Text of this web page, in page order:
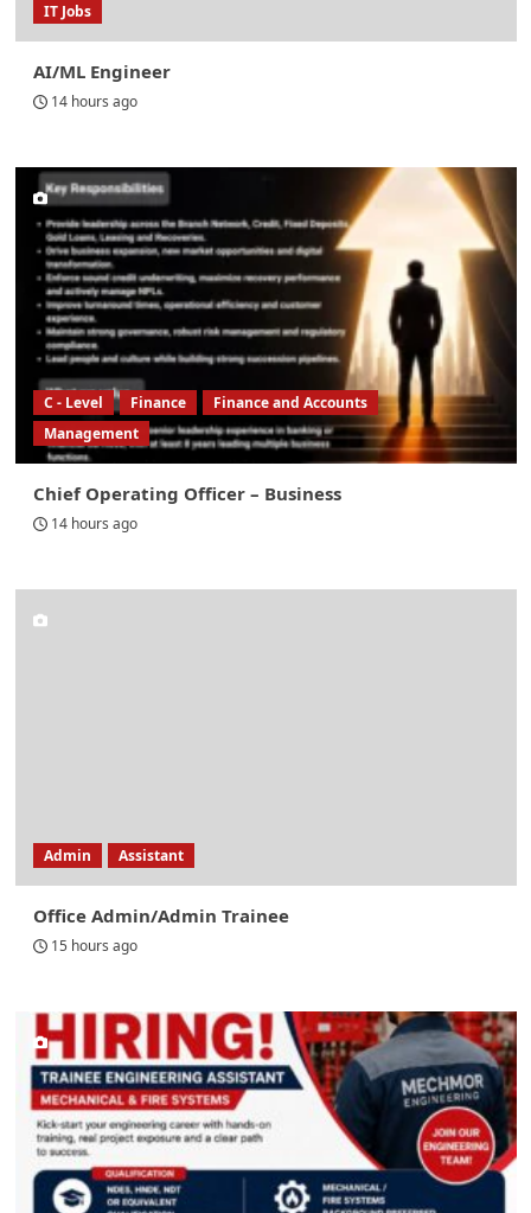
IT Jobs
AI/ML Engineer
14 hours ago
C - Level Finance
Finance and Accounts
Management
Chief Operating Officer – Business
14 hours ago
Admin Assistant
Office Admin/Admin Trainee
15 hours ago